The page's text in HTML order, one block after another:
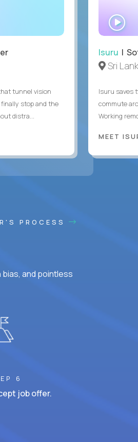
tunnel vision
stop and the
distra...
Isuru |
Sri
Isuru saves
commute
Working
MEET
PROCESS
and pointless
6
job offer.